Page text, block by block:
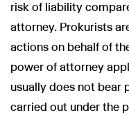
risk of liability
attorney. Prokurists
actions on behalf of
power of attorney
usually does not bear
carried out under the